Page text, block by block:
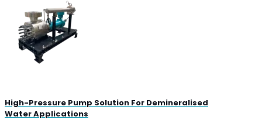
High-Pressure Pump Solution For Demineralised
Water Applications